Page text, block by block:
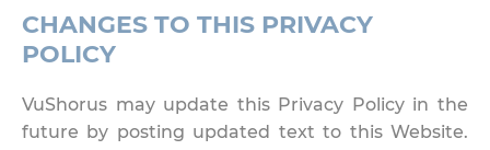
CHANGES TO THIS PRIVACY
POLICY
VuShorus may update this Privacy Policy in the
future by posting updated text to this Website.